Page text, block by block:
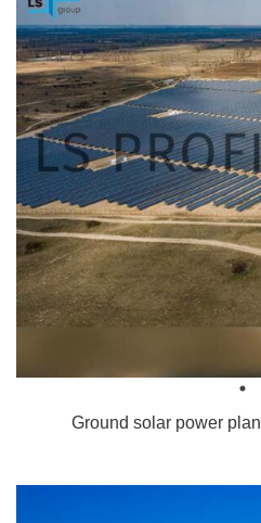
Ground solar power